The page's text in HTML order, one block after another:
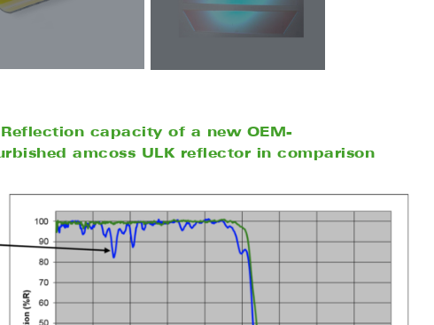
Reflection capacity of a new OEM-
amcoss ULK reflector in comparison